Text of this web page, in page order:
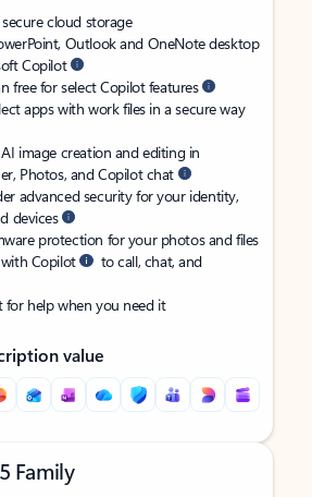
secure cloud storage
Outlook and OneNote desktop
Copilot
free for select Copilot features
apps with work files in a secure way
image creation and editing in
Photos, and Copilot chat
advanced security for your identity,
devices
protection for your photos and files
Copilot
to call, chat, and
help when you need it
value
Family